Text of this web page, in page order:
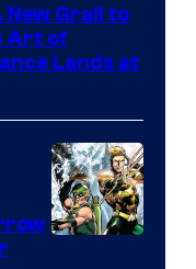
New Grail to
Art of
Lands at